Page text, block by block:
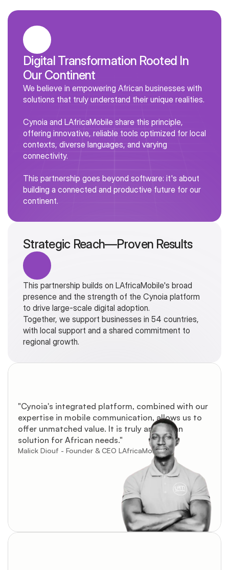
Digital Transformation Rooted In
Our Continent
We believe in empowering African businesses with
solutions that truly understand their unique realities.
Cynoia and LAfricaMobile share this principle,
offering innovative, reliable tools optimized for local
contexts, diverse languages, and varying
connectivity.
This partnership goes beyond software: it's about
building a connected and productive future for our
continent.
Countries
LafricaMobile now offers its clients a richer and
more integrated solution.
communication tools with Cynoia's comprehensive
collaborative suite, businesses can simplify their
workflows, streamline communication, and manage
projects from a single, unified space.
Strategic Reach—Proven Results
This partnership builds on LAfricaMobile's broad
presence and the strength of the Cynoia platform
to drive large-scale digital adoption.
Together, we support businesses in 54 countries,
with local support and a shared commitment to
regional growth.
"Cynoia's integrated platform, combined with our
expertise in mobile communication, allows us to
offer unmatched value. It is truly an African
solution for African needs."
Malick Diouf - Founder & CEO LAfricaMobile